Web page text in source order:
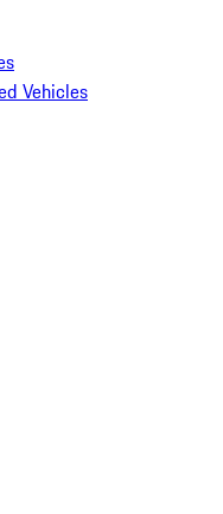
Vehicles